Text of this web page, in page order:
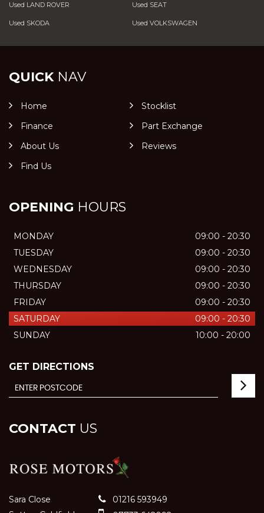
Used LAND ROVER Used SEAT
Used SKODA Used VOLKSWAGEN
QUICKNAV
Home
Stocklist
Finance
Part Exchange
About Us
Reviews
Find Us
OPENING HOURS
MONDAY
09:00 - 20:30
TUESDAY
09:00 - 20:30
WEDNESDAY
09:00 - 20:30
THURSDAY
09:00 - 20:30
FRIDAY
09:00 - 20:30
SATURDAY
09:00 - 20:30
SUNDAY
10:00 - 20:00
GET DIRECTIONS
CONTACT US
Sara Close
01216 593949